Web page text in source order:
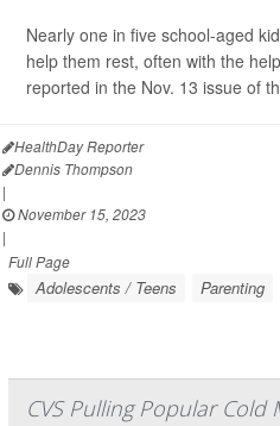
Nearly one in five school-aged
help them rest, often with the
reported in the Nov. 13 issue of
HealthDay Reporter
Dennis Thompson
|
November 15, 2023
|
Full Page
Adolescents / Teens Parenting
CVS Pulling Popular Cold